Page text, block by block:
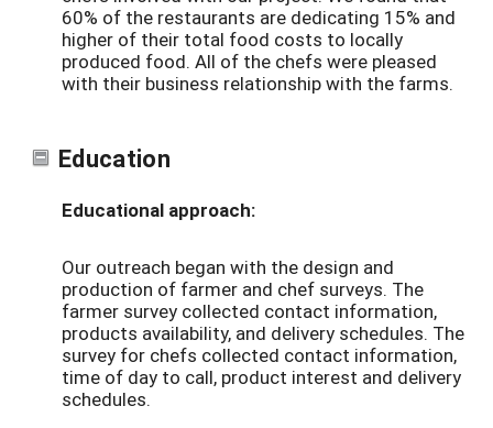
60% of the restaurants are dedicating 15% and
higher of their total food costs to locally
produced food. All of the chefs were pleased
with their business relationship with the farms.
Education
Educational approach:
Our outreach began with the design and
production of farmer and chef surveys. The
farmer survey collected contact information,
products availability, and delivery schedules. The
survey for chefs collected contact information,
time of day to call, product interest and delivery
schedules.